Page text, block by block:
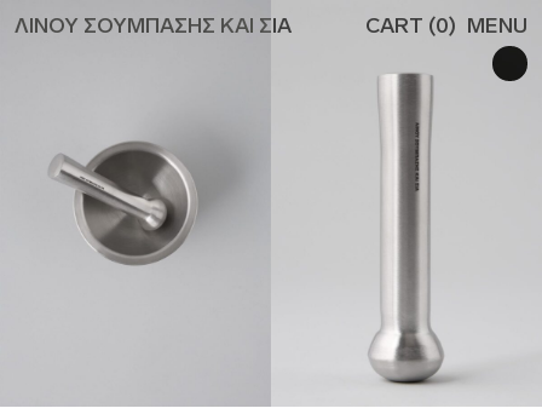
ΛΙΝΟΥ ΣΟΥΜΠΑΣΗΣ ΚΑΙ ΣΙΑ CART (0) MENU
CANDLEHOLDERS
MISCELLANEOUS
PRIVACY POLICY
SHIPPING & RETURN